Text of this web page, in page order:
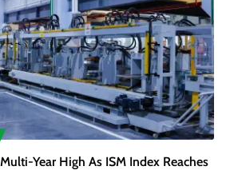
Year High As ISM Index Reaches